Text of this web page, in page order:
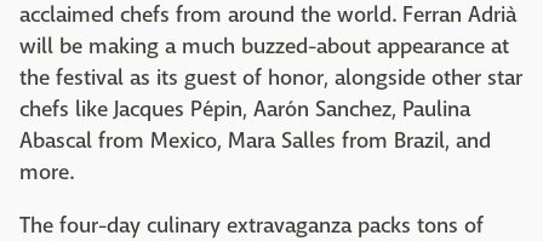
acclaimed chefs from around the world. Ferran Adrià
will be making a much buzzed-about appearance at
the festival as its guest of honor, alongside other star
chefs like Jacques Pépin, Aarón Sanchez, Paulina
Abascal from Mexico, Mara Salles from Brazil, and
more.
The four-day culinary extravaganza packs tons of